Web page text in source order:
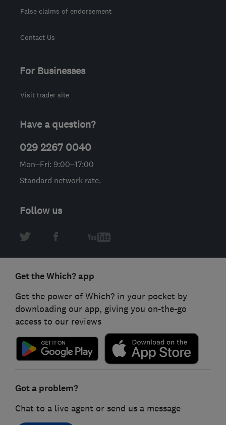
False claims of endorsement
Contact Us
For Businesses
Visit trader site
Have a question?
029 2267 0040
Mon–Fri: 9:00–17:00
Standard network rate.
Follow us
Get the Which? app
Get the power of Which? in your pocket by
downloading our app, giving you on-the-go
access to our reviews
Got a problem?
Chat to a live agent or send us a message